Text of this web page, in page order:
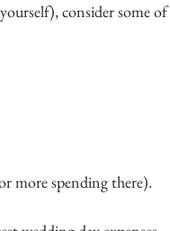
consider some of
more spending there).